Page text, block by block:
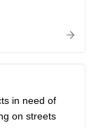
in need of
on streets